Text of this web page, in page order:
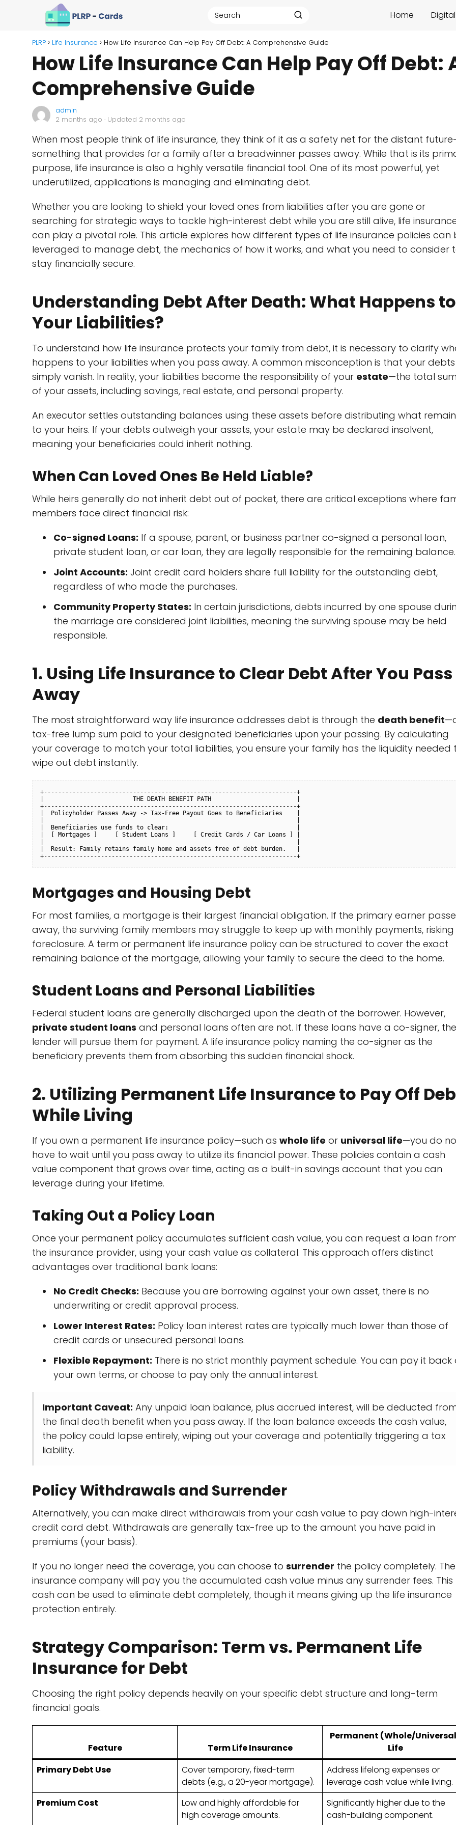
Home
PLRP Life Insurance How Life Insurance Can Help Pay Off Debt: A Comprehensive Guide
How Life Insurance Can Help Pay Off Debt:
Comprehensive Guide
admin
2 months ago · Updated 2 months ago
When most people think of life insurance, they think of it as a safety net for the distant
something that provides for a family after a breadwinner passes away. While that is its
purpose, life insurance is also a highly versatile financial tool. One of its most powerful, yet
underutilized, applications is managing and eliminating debt.
Whether you are looking to shield your loved ones from liabilities after you are gone or
searching for strategic ways to tackle high-interest debt while you are still alive, life
can play a pivotal role. This article explores how different types of life insurance policies can
leveraged to manage debt, the mechanics of how it works, and what you need to consider
stay financially secure.
Understanding Debt After Death: What Happens to
Your Liabilities?
To understand how life insurance protects your family from debt, it is necessary to clarify
happens to your liabilities when you pass away. A common misconception is that your debts
simply vanish. In reality, your liabilities become the responsibility of your estate—the total
of your assets, including savings, real estate, and personal property.
An executor settles outstanding balances using these assets before distributing what
to your heirs. If your debts outweigh your assets, your estate may be declared insolvent,
meaning your beneficiaries could inherit nothing.
When Can Loved Ones Be Held Liable?
While heirs generally do not inherit debt out of pocket, there are critical exceptions where
members face direct financial risk:
Co-signed Loans: If a spouse, parent, or business partner co-signed a personal loan,
private student loan, or car loan, they are legally responsible for the remaining balance.
Joint Accounts: Joint credit card holders share full liability for the outstanding debt,
regardless of who made the purchases.
Community Property States: In certain jurisdictions, debts incurred by one spouse
the marriage are considered joint liabilities, meaning the surviving spouse may be held
responsible.
1. Using Life Insurance to Clear Debt After You Pass
Away
The most straightforward way life insurance addresses debt is through the death benefit
tax-free lump sum paid to your designated beneficiaries upon your passing. By calculating
your coverage to match your total liabilities, you ensure your family has the liquidity needed
wipe out debt instantly.
+-----------------------------------------------------------------------+
|                         THE DEATH BENEFIT PATH                        |
+-----------------------------------------------------------------------+
|  Policyholder Passes Away -> Tax-Free Payout Goes to Beneficiaries    |
|  Beneficiaries use funds to clear:                                    |
|  [ Mortgages ]     [ Student Loans ]     [ Credit Cards / Car Loans ] |
|  Result: Family retains family home and assets free of debt burden.   |
Mortgages and Housing Debt
For most families, a mortgage is their largest financial obligation. If the primary earner
away, the surviving family members may struggle to keep up with monthly payments, risking
foreclosure. A term or permanent life insurance policy can be structured to cover the exact
remaining balance of the mortgage, allowing your family to secure the deed to the home.
Student Loans and Personal Liabilities
Federal student loans are generally discharged upon the death of the borrower. However,
private student loans and personal loans often are not. If these loans have a co-signer, the
lender will pursue them for payment. A life insurance policy naming the co-signer as the
beneficiary prevents them from absorbing this sudden financial shock.
2. Utilizing Permanent Life Insurance to Pay Off
While Living
If you own a permanent life insurance policy—such as whole life or universal life—you do
have to wait until you pass away to utilize its financial power. These policies contain a cash
value component that grows over time, acting as a built-in savings account that you can
leverage during your lifetime.
Taking Out a Policy Loan
Once your permanent policy accumulates sufficient cash value, you can request a loan
the insurance provider, using your cash value as collateral. This approach offers distinct
advantages over traditional bank loans:
No Credit Checks: Because you are borrowing against your own asset, there is no
underwriting or credit approval process.
Lower Interest Rates: Policy loan interest rates are typically much lower than those of
credit cards or unsecured personal loans.
Flexible Repayment: There is no strict monthly payment schedule. You can pay it back
your own terms, or choose to pay only the annual interest.
Important Caveat: Any unpaid loan balance, plus accrued interest, will be deducted
the final death benefit when you pass away. If the loan balance exceeds the cash value,
the policy could lapse entirely, wiping out your coverage and potentially triggering a tax
liability.
Policy Withdrawals and Surrender
Alternatively, you can make direct withdrawals from your cash value to pay down high-
credit card debt. Withdrawals are generally tax-free up to the amount you have paid in
premiums (your basis).
If you no longer need the coverage, you can choose to surrender the policy completely. The
insurance company will pay you the accumulated cash value minus any surrender fees. This
cash can be used to eliminate debt completely, though it means giving up the life insurance
protection entirely.
Strategy Comparison: Term vs. Permanent Life
Insurance for Debt
Choosing the right policy depends heavily on your specific debt structure and long-term
financial goals.
Feature Term Life Insurance
Permanent (Whole/
Life
Primary Debt Use
Cover temporary, fixed-term
debts (e.g., a 20-year mortgage).
Address lifelong expenses or
leverage cash value while living.
Premium Cost
Low and highly affordable for
high coverage amounts.
Significantly higher due to the
cash-building component.